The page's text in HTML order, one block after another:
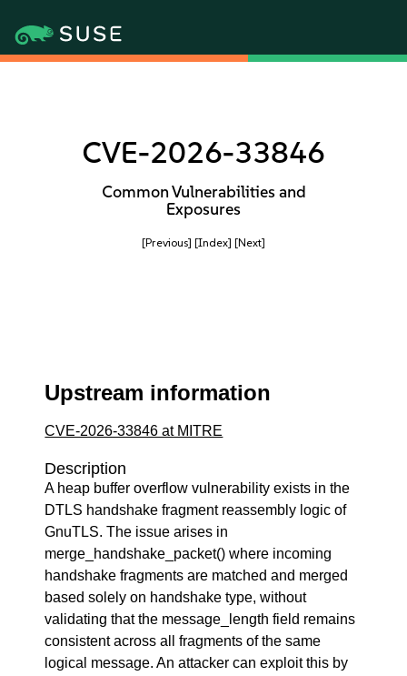
CVE-2026-33846
Common Vulnerabilities and
Exposures
[Previous] [Index] [Next]
Upstream information
CVE-2026-33846 at MITRE
Description
A heap buffer overflow vulnerability exists in the
DTLS handshake fragment reassembly logic of
GnuTLS. The issue arises in
merge_handshake_packet() where incoming
handshake fragments are matched and merged
based solely on handshake type, without
validating that the message_length field remains
consistent across all fragments of the same
logical message. An attacker can exploit this by